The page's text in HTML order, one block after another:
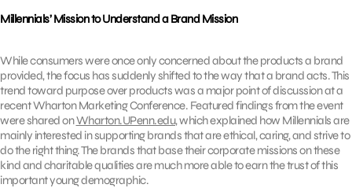
Millennials’ Mission to Understand a Brand Mission
While consumers were once only concerned about the products a brand
provided, the focus has suddenly shifted to the way that a brand acts. This
trend toward purpose over products was a major point of discussion at a
recent Wharton Marketing Conference. Featured findings from the event
were shared onWharton.UPenn.edu, which explained how Millennials are
mainly interested in supporting brands that are ethical, caring, and strive to
do the right thing. The brands that base their corporate missions on these
kind and charitable qualities are much more able to earn the trust of this
important young demographic.